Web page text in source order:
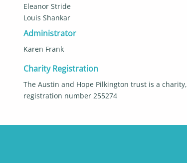
Eleanor Stride
Louis Shankar
Administrator
Karen Frank
Charity Registration
The Austin and Hope Pilkington trust is a charity,
registration number 255274